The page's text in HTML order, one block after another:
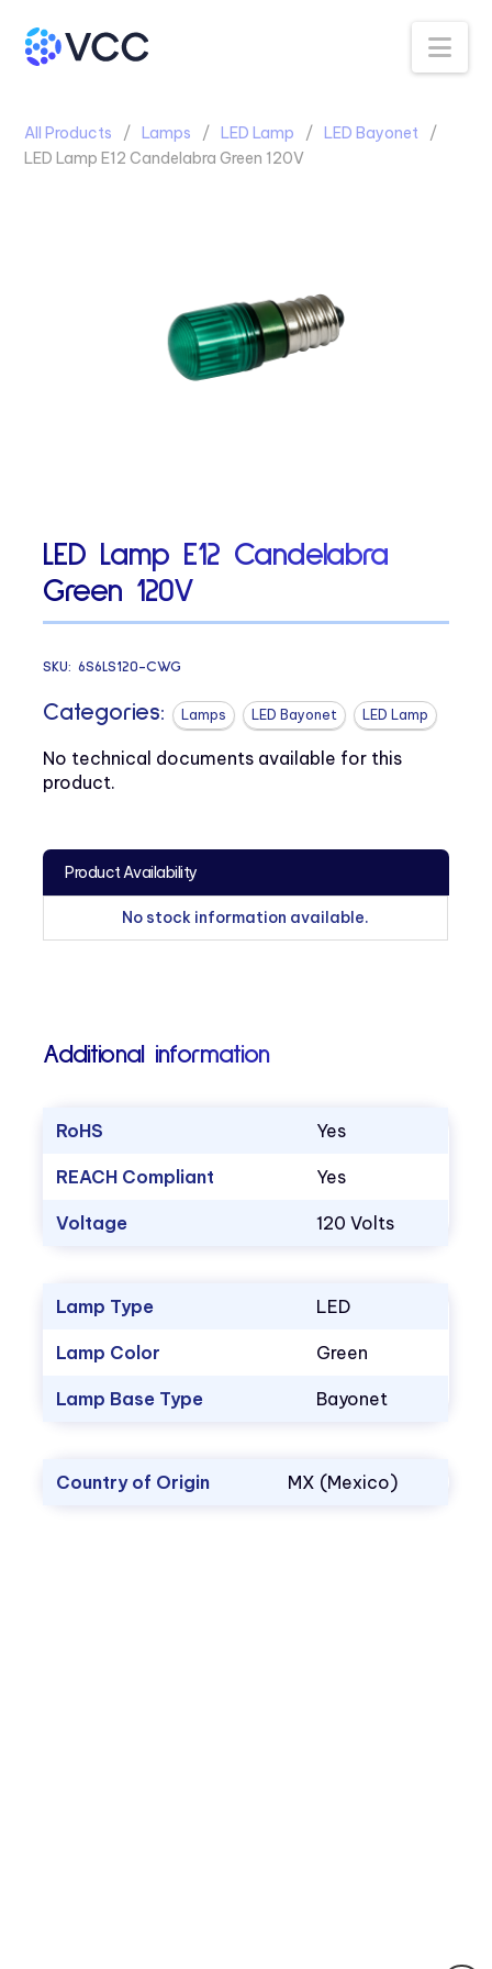
All Products Lamps LED Lamp
LED Bayonet
LED Lamp E12 Candelabra Green 120V
LED Lamp E12 Candelabra
Green 120V
SKU:6S6LS120-CWG
Categories: Lamps LED Bayonet LED Lamp
No technical documents available for this
product.
Product Availability
No stock information available.
Additional information
RoHS Yes
REACH Compliant Yes
Voltage 120 Volts
Lamp Type LED
Lamp Color Green
Lamp Base Type Bayonet
Country of Origin MX (Mexico)